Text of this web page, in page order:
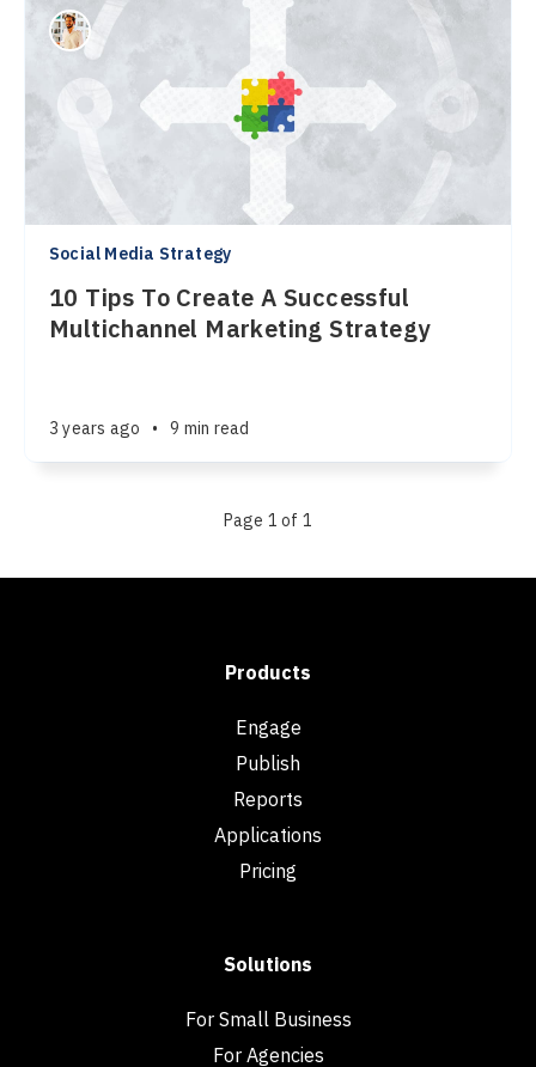
Social Media Strategy
10 Tips To Create A Successful
Multichannel Marketing Strategy
3 years ago • 9 min read
Page 1 of 1
Products
Engage
Publish
Reports
Applications
Pricing
Solutions
For Small Business
For Agencies